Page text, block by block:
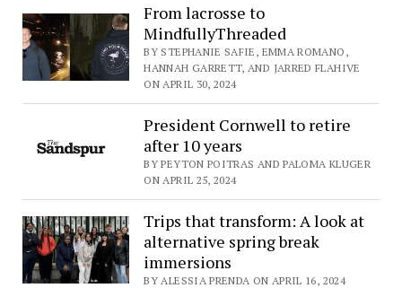
From lacrosse to
MindfullyThreaded
BY STEPHANIE SAFIE, EMMA ROMANO,
HANNAH GARRETT, AND JARRED FLAHIVE
ON APRIL 30, 2024
President Cornwell to retire
after 10 years
BY PEYTON POITRAS AND PALOMA KLUGER
ON APRIL 25, 2024
Trips that transform: A look at
alternative spring break
immersions
BY ALESSIA PRENDA ON APRIL 16, 2024